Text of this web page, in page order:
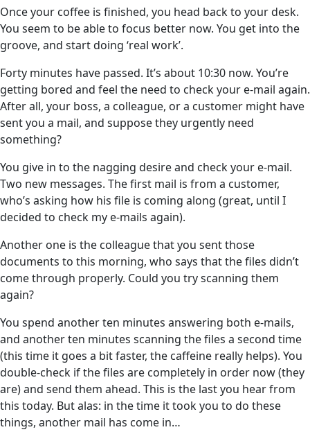
Once your coffee is finished, you head back to your desk.
You seem to be able to focus better now. You get into the
groove, and start doing ‘real work’.
Forty minutes have passed. It’s about 10:30 now. You’re
getting bored and feel the need to check your e-mail again.
After all, your boss, a colleague, or a customer might have
sent you a mail, and suppose they urgently need
something?
You give in to the nagging desire and check your e-mail.
Two new messages. The first mail is from a customer,
who’s asking how his file is coming along (great, until I
decided to check my e-mails again).
Another one is the colleague that you sent those
documents to this morning, who says that the files didn’t
come through properly. Could you try scanning them
again?
You spend another ten minutes answering both e-mails,
and another ten minutes scanning the files a second time
(this time it goes a bit faster, the caffeine really helps). You
double-check if the files are completely in order now (they
are) and send them ahead. This is the last you hear from
this today. But alas: in the time it took you to do these
things, another mail has come in…